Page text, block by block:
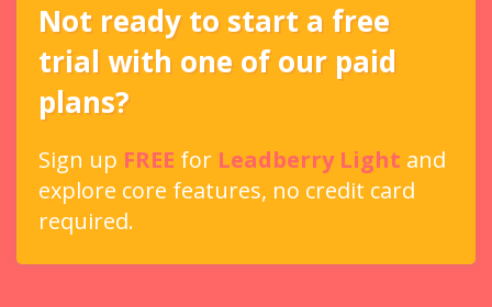
Not ready to start a free
trial with one of our paid
plans?
Sign up FREE for Leadberry Light and
explore core features, no credit card
required.